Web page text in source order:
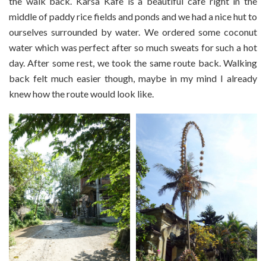
middle of paddy rice fields and ponds and we had a nice hut to
ourselves surrounded by water. We ordered some coconut
water which was perfect after so much sweats for such a hot
day. After some rest, we took the same route back. Walking
back felt much easier though, maybe in my mind I already
knew how the route would look like.